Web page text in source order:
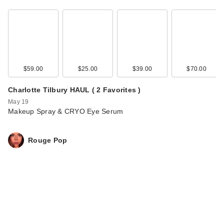
$59.00 $25.00 $39.00 $70.00
Charlotte Tilbury HAUL ( 2 Favorites )
May 19
Makeup Spray & CRYO Eye Serum
Rouge Pop